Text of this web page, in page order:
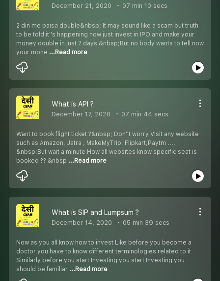
December 21, 2020 07 min 10 secs
2 din me paisa double&nbsp; It may sound like a scam but truth
to be told it''s happening now just invest in IPO and make your
money double in just 2 days &nbsp;But no body wants to tell now
your mone ...Read more
What is API ?
December 17, 2020 07 min 44 secs
Want to book flight ticket ?&nbsp; Don''t worry Visit any website
such as Amazon, Jatra , MakeMyTrip, Flipkart,Paytm ....
&nbsp;But wait a minute How all websites know specific seat is
booked ?? &nbsp ...Read more
What is SIP and Lumpsum ?
December 14, 2020 05 min 39 secs
Now as you all know how to invest Like before you become a
doctor you have to know different terminologies related to it
Similarly before you start Investing you start Investing you
should be familiar ...Read more